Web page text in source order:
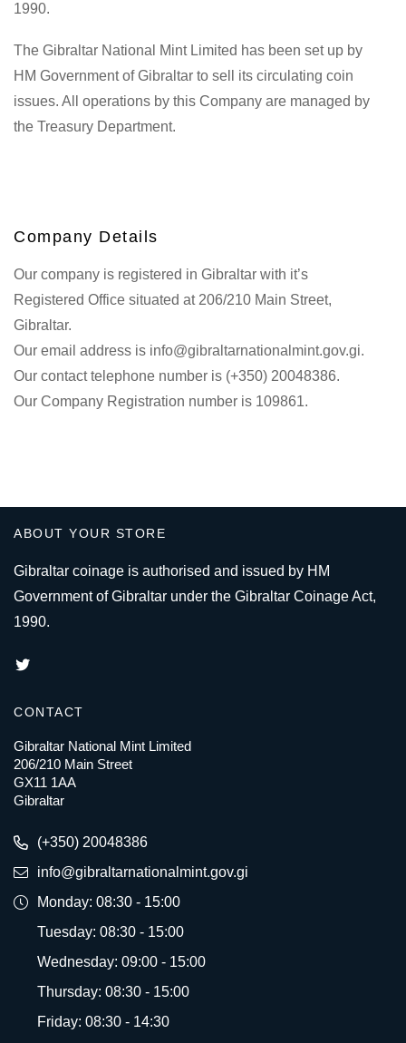
1990.
The Gibraltar National Mint Limited has been set up by
HM Government of Gibraltar to sell its circulating coin
issues. All operations by this Company are managed by
the Treasury Department.
Company Details
Our company is registered in Gibraltar with it’s
Registered Office situated at 206/210 Main Street,
Gibraltar.
Our email address is info@gibraltarnationalmint.gov.gi.
Our contact telephone number is (+350) 20048386.
Our Company Registration number is 109861.
ABOUT YOUR STORE
Gibraltar coinage is authorised and issued by HM
Government of Gibraltar under the Gibraltar Coinage Act,
1990.
CONTACT
Gibraltar National Mint Limited
206/210 Main Street
GX11 1AA
Gibraltar
(+350) 20048386
info@gibraltarnationalmint.gov.gi
Monday: 08:30 - 15:00
Tuesday: 08:30 - 15:00
Wednesday: 09:00 - 15:00
Thursday: 08:30 - 15:00
Friday: 08:30 - 14:30